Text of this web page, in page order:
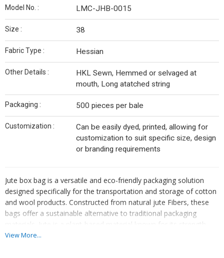
Model No. : LMC-JHB-0015
Size : 38
Fabric Type : Hessian
Other Details :
HKL Sewn, Hemmed or selvaged at
mouth, Long atatched string
Packaging : 500 pieces per bale
Customization :
Can be easily dyed, printed, allowing for
customization to suit specific size, design
or branding requirements
Jute box bag is a versatile and eco-friendly packaging solution
designed specifically for the transportation and storage of cotton
and wool products. Constructed from natural jute Fibers, these
bags offer a sustainable alternative to traditional packaging
materials. Jute is a plant-based material known for its strength
and durability, making it an ideal choice for securing and
View More...